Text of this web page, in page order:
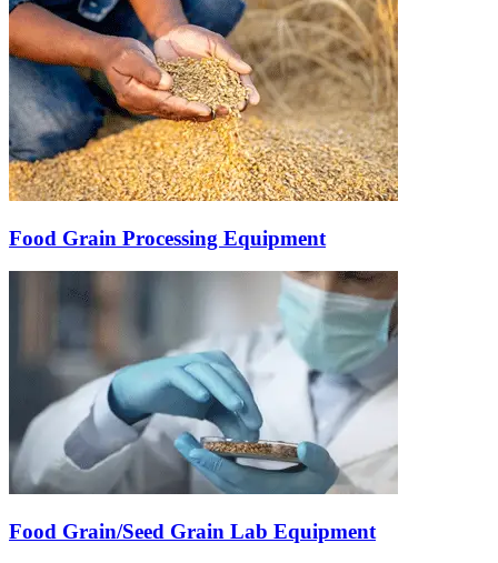
Food Grain Processing Equipment
Food Grain/Seed Grain Lab Equipment